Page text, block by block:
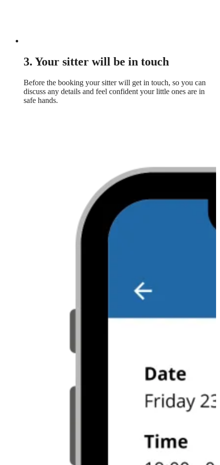
3. Your sitter will be in touch
Before the booking your sitter will get in touch, so you can
discuss any details and feel confident your little ones are in
safe hands.